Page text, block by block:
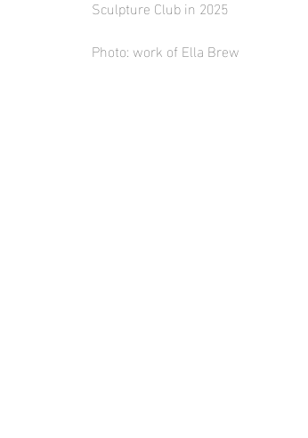
Sculpture Club in 2025
Photo: work of Ella Brew